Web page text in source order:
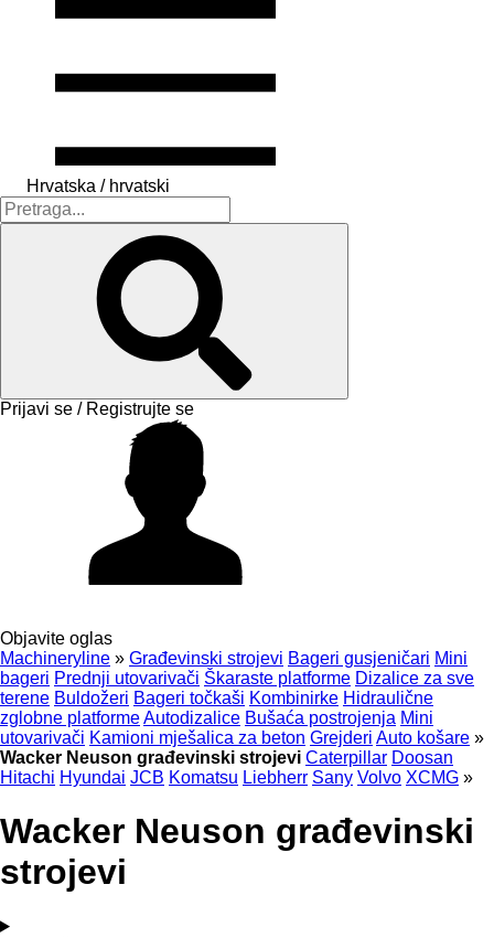
Hrvatska / hrvatski
Prijavi se / Registrujte se
Objavite oglas
Machineryline » Građevinski strojevi Bageri gusjeničari Mini
bageri Prednji utovarivači Škaraste platforme Dizalice za sve
terene Buldožeri Bageri točkaši Kombinirke Hidraulične
zglobne platformeAutodizalice Bušaća postrojenja Mini
utovarivači Kamioni mješalica za beton Grejderi Auto košare »
Wacker Neuson građevinski strojevi Caterpillar Doosan
Hitachi Hyundai JCB Komatsu Liebherr Sany Volvo XCMG »
Wacker Neuson građevinski
strojevi